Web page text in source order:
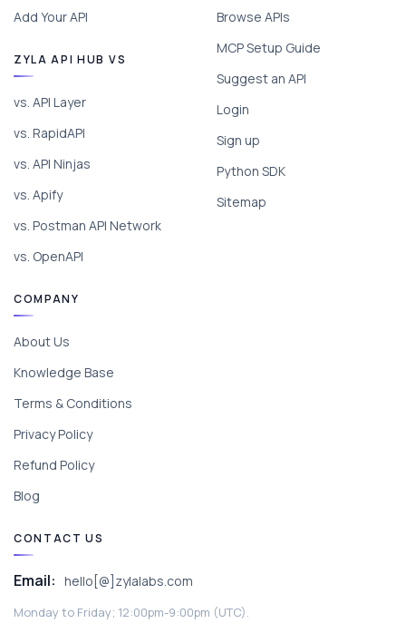
Add Your API
ZYLA API HUB VS
vs. API Layer
vs. RapidAPI
vs. API Ninjas
vs. Apify
vs. Postman API Network
vs. OpenAPI
Browse APIs
MCP Setup Guide
Suggest an API
Login
Sign up
Python SDK
Sitemap
COMPANY
About Us
Knowledge Base
Terms & Conditions
Privacy Policy
Refund Policy
Blog
CONTACT US
Email: hello[@]zylalabs.com
Monday to Friday; 12:00pm-9:00pm (UTC).